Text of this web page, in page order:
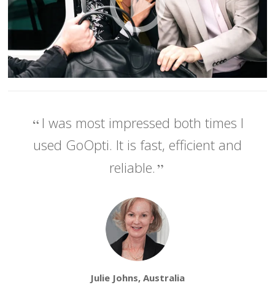
I was most impressed both times I
used GoOpti. It is fast, efficient and
reliable.
Julie Johns, Australia